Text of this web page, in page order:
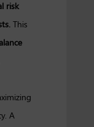
risk
This
A